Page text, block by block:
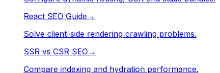
React SEO Guide→
Solve client-side rendering crawling problems.
SSR vs CSR SEO →
Compare indexing and hydration performance.